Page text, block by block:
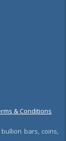
& Conditions
bars, coins,